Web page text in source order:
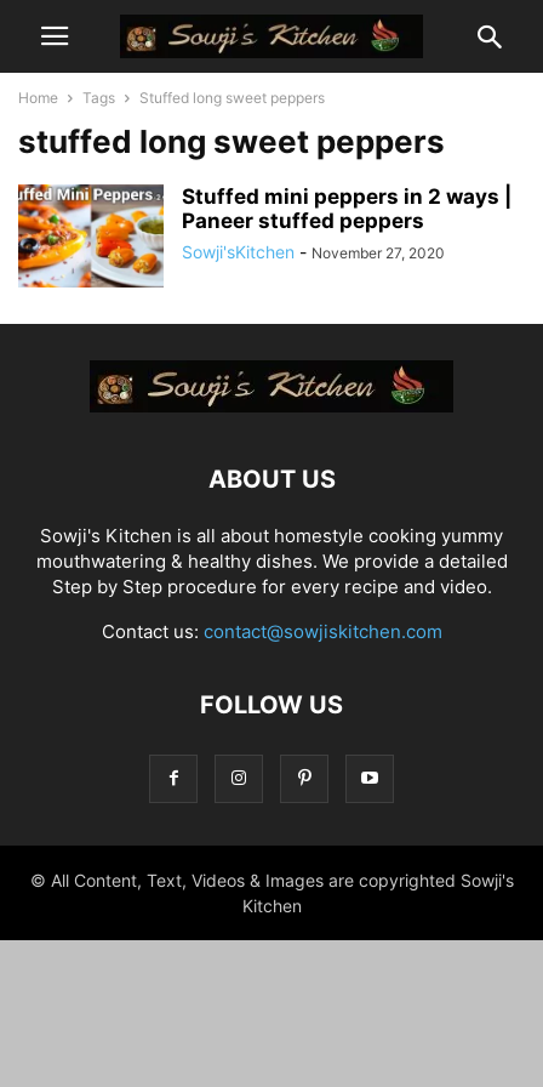
Home Tags Stuffed long sweet peppers
stuffed long sweet peppers
Stuffed mini peppers in 2 ways |
Paneer stuffed peppers
Sowji'sKitchen - November 27, 2020
ABOUT US
Sowji's Kitchen is all about homestyle cooking yummy
mouthwatering & healthy dishes. We provide a detailed
Step by Step procedure for every recipe and video.
Contact us: contact@sowjiskitchen.com
FOLLOW US
© All Content, Text, Videos & Images are copyrighted Sowji's
Kitchen